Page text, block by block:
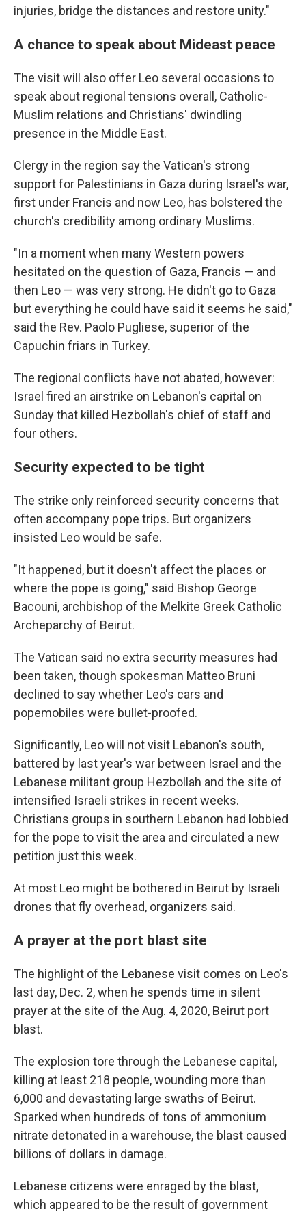
injuries, bridge the distances and restore unity."
A chance to speak about Mideast peace
The visit will also offer Leo several occasions to
speak about regional tensions overall, Catholic-
Muslim relations and Christians' dwindling
presence in the Middle East.
Clergy in the region say the Vatican's strong
support for Palestinians in Gaza during Israel's war,
first under Francis and now Leo, has bolstered the
church's credibility among ordinary Muslims.
"In a moment when many Western powers
hesitated on the question of Gaza, Francis — and
then Leo — was very strong. He didn't go to Gaza
but everything he could have said it seems he said,"
said the Rev. Paolo Pugliese, superior of the
Capuchin friars in Turkey.
The regional conflicts have not abated, however:
Israel fired an airstrike on Lebanon's capital on
Sunday that killed Hezbollah's chief of staff and
four others.
Security expected to be tight
The strike only reinforced security concerns that
often accompany pope trips. But organizers
insisted Leo would be safe.
"It happened, but it doesn't affect the places or
where the pope is going," said Bishop George
Bacouni, archbishop of the Melkite Greek Catholic
Archeparchy of Beirut.
The Vatican said no extra security measures had
been taken, though spokesman Matteo Bruni
declined to say whether Leo's cars and
popemobiles were bullet-proofed.
Significantly, Leo will not visit Lebanon's south,
battered by last year's war between Israel and the
Lebanese militant group Hezbollah and the site of
intensified Israeli strikes in recent weeks.
Christians groups in southern Lebanon had lobbied
for the pope to visit the area and circulated a new
petition just this week.
At most Leo might be bothered in Beirut by Israeli
drones that fly overhead, organizers said.
A prayer at the port blast site
The highlight of the Lebanese visit comes on Leo's
last day, Dec. 2, when he spends time in silent
prayer at the site of the Aug. 4, 2020, Beirut port
blast.
The explosion tore through the Lebanese capital,
killing at least 218 people, wounding more than
6,000 and devastating large swaths of Beirut.
Sparked when hundreds of tons of ammonium
nitrate detonated in a warehouse, the blast caused
billions of dollars in damage.
Lebanese citizens were enraged by the blast,
which appeared to be the result of government